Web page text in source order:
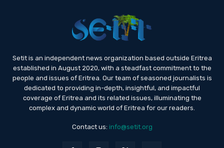
Setit is an independent news organization based outside Eritrea
established in August 2020, with a steadfast commitment to the
people and issues of Eritrea. Our team of seasoned journalists is
dedicated to providing in-depth, insightful, and impactful
coverage of Eritrea and its related issues, illuminating the
complex and dynamic world of Eritrea for our readers.
Contact us: info@setit.org